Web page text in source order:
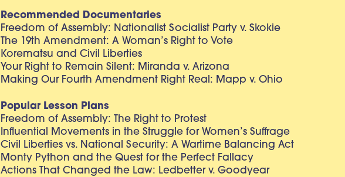
Recommended Documentaries
Freedom of Assembly: Nationalist Socialist Party v. Skokie
The 19th Amendment: A Woman’s Right to Vote
Korematsu and Civil Liberties
Your Right to Remain Silent: Miranda v. Arizona
Making Our Fourth Amendment Right Real: Mapp v. Ohio
Popular Lesson Plans
Freedom of Assembly: The Right to Protest
Influential Movements in the Struggle for Women’s Suffrage
Civil Liberties vs. National Security: A Wartime Balancing Act
Monty Python and the Quest for the Perfect Fallacy
Actions That Changed the Law: Ledbetter v. Goodyear